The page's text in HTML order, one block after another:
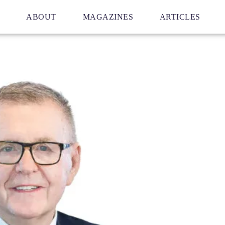
ABOUT MAGAZINES ARTICLES